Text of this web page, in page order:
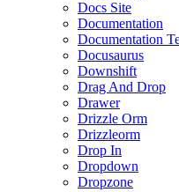
Docs Site
Documentation
Documentation
Docusaurus
Downshift
Drag And Drop
Drawer
Drizzle Orm
Drizzleorm
Drop In
Dropdown
Dropzone